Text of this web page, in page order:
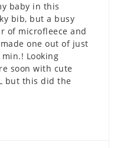
baby in this
bib, but a busy
of microfleece and
one out of just
Looking
soon with cute
but this did the